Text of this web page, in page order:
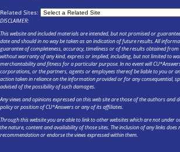
Related Sites:
DISCLAIMER:
This website and included materials are intended, but not promised or
date and should in no way be taken as an indication of future results. All
guarantee of completeness, accuracy, timeliness or of the results obtained
without warranty of any kind, express or implied, including, but not limited to
merchantability and fitness for a particular purpose. In no event will
corporations, or the partners, agents or employees thereof be liable to you or
action taken in reliance on the information provided or for any consequential,
advised of the possibility of such damages.
Any views and opinions expressed on this web site are those of the authors and
policy or position of CU*Answers or any of its affiliates.
Through this website you are able to link to other websites which are not under
the nature, content and availability of those sites. The inclusion of any links does
recommendation or endorse the views expressed within them.